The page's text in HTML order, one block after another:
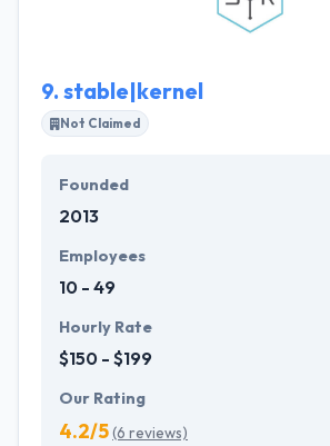
team take pride in being trusted
clients who put their business
9. stable|kernel
Not Claimed
Founded
2013
Employees
10 - 49
Hourly Rate
$150 - $199
Our Rating
4.2/5(6 reviews)